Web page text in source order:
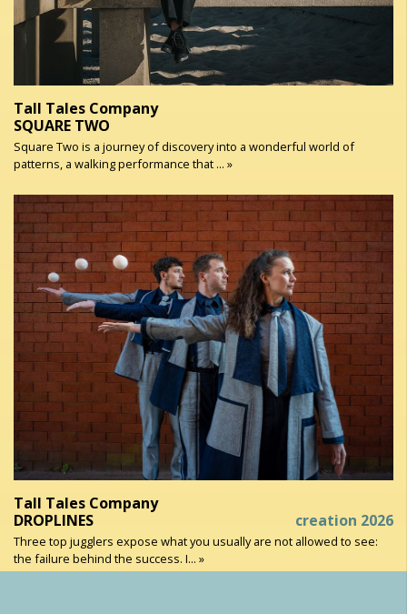
Tall Tales Company
SQUARE TWO
Square Two is a journey of discovery into a wonderful world of
patterns, a walking performance that ... »
Tall Tales Company
DROPLINES
creation 2026
Three top jugglers expose what you usually are not allowed to see:
the failure behind the success. I... »